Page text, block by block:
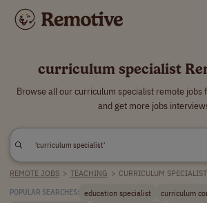
curriculum specialist
Browse all our curriculum specialist remote jobs
and get more jobs
REMOTE JOBS > TEACHING > CURRICULUM SPECIALIST
POPULAR SEARCHES: education specialist
curriculum